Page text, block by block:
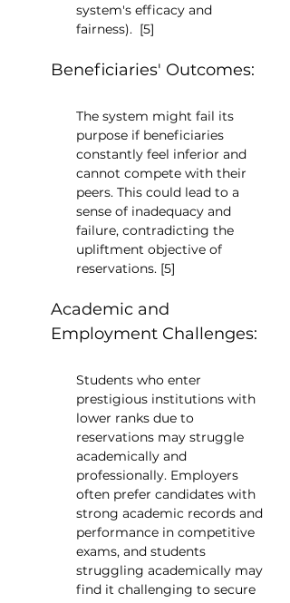
system's efficacy and
fairness).  [5]
Beneficiaries' Outcomes:
The system might fail its
purpose if beneficiaries
constantly feel inferior and
cannot compete with their
peers. This could lead to a
sense of inadequacy and
failure, contradicting the
upliftment objective of
reservations. [5]
Academic and
Employment Challenges:
Students who enter
prestigious institutions with
lower ranks due to
reservations may struggle
academically and
professionally. Employers
often prefer candidates with
strong academic records and
performance in competitive
exams, and students
struggling academically may
find it challenging to secure